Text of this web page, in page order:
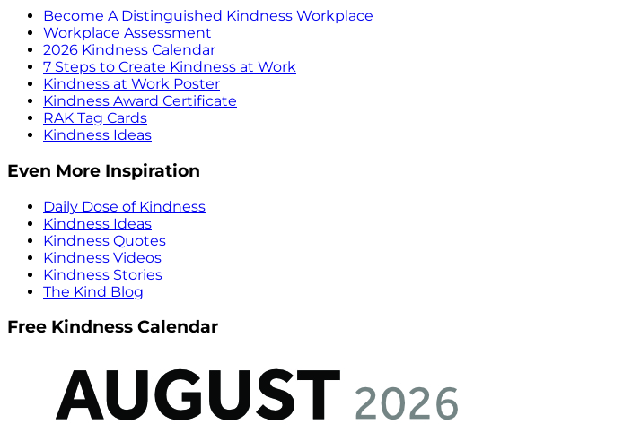
Become A Distinguished Kindness Workplace
Workplace Assessment
2026 Kindness Calendar
7 Steps to Create Kindness at Work
Kindness at Work Poster
Kindness Award Certificate
RAK Tag Cards
Kindness Ideas
Even More Inspiration
Daily Dose of Kindness
Kindness Ideas
Kindness Quotes
Kindness Videos
Kindness Stories
The Kind Blog
Free Kindness Calendar